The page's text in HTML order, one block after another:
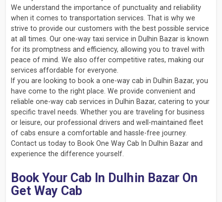
We understand the importance of punctuality and reliability
when it comes to transportation services. That is why we
strive to provide our customers with the best possible service
at all times. Our one-way taxi service in Dulhin Bazar is known
for its promptness and efficiency, allowing you to travel with
peace of mind. We also offer competitive rates, making our
services affordable for everyone.
If you are looking to book a one-way cab in Dulhin Bazar, you
have come to the right place. We provide convenient and
reliable one-way cab services in Dulhin Bazar, catering to your
specific travel needs. Whether you are traveling for business
or leisure, our professional drivers and well-maintained fleet
of cabs ensure a comfortable and hassle-free journey.
Contact us today to Book One Way Cab In Dulhin Bazar and
experience the difference yourself.
Book Your Cab In Dulhin Bazar On
Get Way Cab